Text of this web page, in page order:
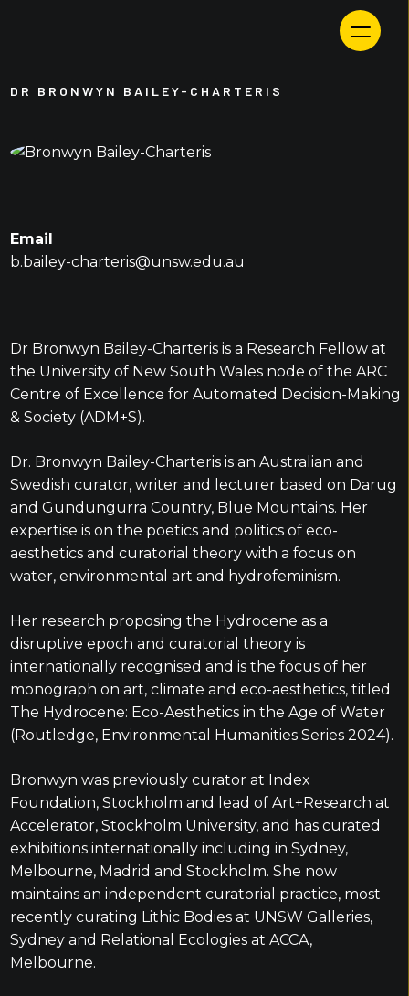
DR BRONWYN BAILEY-CHARTERIS
Email
b.bailey-charteris@unsw.edu.au
Dr Bronwyn Bailey-Charteris is a Research Fellow at
the University of New South Wales node of the ARC
Centre of Excellence for Automated Decision-Making
& Society (ADM+S).
Dr. Bronwyn Bailey-Charteris is an Australian and
Swedish curator, writer and lecturer based on Darug
and Gundungurra Country, Blue Mountains. Her
expertise is on the poetics and politics of eco-
aesthetics and curatorial theory with a focus on
water, environmental art and hydrofeminism.
Her research proposing the Hydrocene as a
disruptive epoch and curatorial theory is
internationally recognised and is the focus of her
monograph on art, climate and eco-aesthetics, titled
The Hydrocene: Eco-Aesthetics in the Age of Water
(Routledge, Environmental Humanities Series 2024).
Bronwyn was previously curator at Index
Foundation, Stockholm and lead of Art+Research at
Accelerator, Stockholm University, and has curated
exhibitions internationally including in Sydney,
Melbourne, Madrid and Stockholm. She now
maintains an independent curatorial practice, most
recently curating Lithic Bodies at UNSW Galleries,
Sydney and Relational Ecologies at ACCA,
Melbourne.